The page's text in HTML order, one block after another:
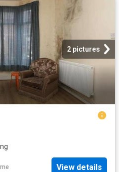
2 pictures
View details